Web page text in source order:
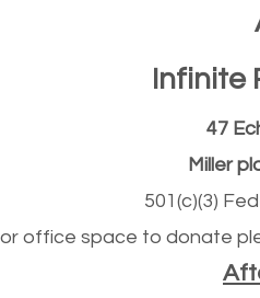
Infinite
47
Miller
501(c)(3)
office space to donate